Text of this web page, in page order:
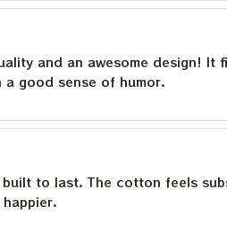
and an awesome design! It
a good sense of humor.
to last. The cotton feels